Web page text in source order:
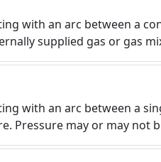
with an arc between a
supplied gas or gas
with an arc between a
Pressure may or may not